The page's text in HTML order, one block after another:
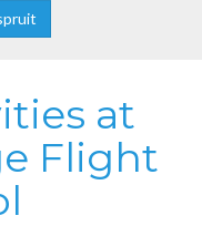
at
Flight